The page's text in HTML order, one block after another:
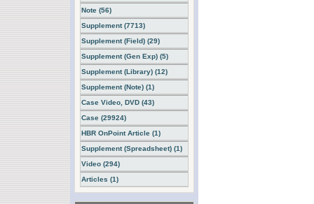
Note (56)
Supplement (7713)
Supplement (Field) (29)
Supplement (Gen Exp) (5)
Supplement (Library) (12)
Supplement (Note) (1)
Case Video, DVD (43)
Case (29924)
HBR OnPoint Article (1)
Supplement (Spreadsheet) (1)
Video (294)
Articles (1)